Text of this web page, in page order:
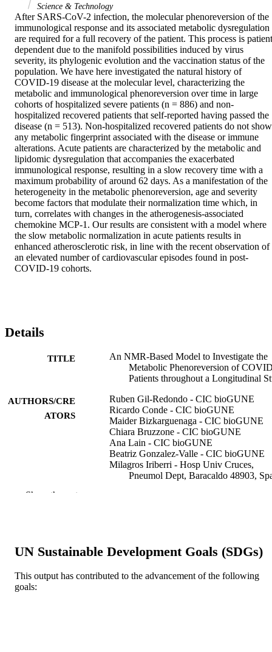
Science & Technology
After SARS-CoV-2 infection, the molecular phenoreversion of the
immunological response and its associated metabolic dysregulation
are required for a full recovery of the patient. This process is
dependent due to the manifold possibilities induced by virus
severity, its phylogenic evolution and the vaccination status of the
population. We have here investigated the natural history of
COVID-19 disease at the molecular level, characterizing the
metabolic and immunological phenoreversion over time in large
cohorts of hospitalized severe patients (n = 886) and non-
hospitalized recovered patients that self-reported having passed the
disease (n = 513). Non-hospitalized recovered patients do not show
any metabolic fingerprint associated with the disease or immune
alterations. Acute patients are characterized by the metabolic and
lipidomic dysregulation that accompanies the exacerbated
immunological response, resulting in a slow recovery time with a
maximum probability of around 62 days. As a manifestation of the
heterogeneity in the metabolic phenoreversion, age and severity
become factors that modulate their normalization time which, in
turn, correlates with changes in the atherogenesis-associated
chemokine MCP-1. Our results are consistent with a model where
the slow metabolic normalization in acute patients results in
enhanced atherosclerotic risk, in line with the recent observation of
an elevated number of cardiovascular episodes found in post-
COVID-19 cohorts.
Details
TITLE
An NMR-Based Model to Investigate the
Metabolic Phenoreversion of
Patients throughout a Longitudinal
AUTHORS/CRE
ATORS
Ruben Gil-Redondo - CIC bioGUNE
Ricardo Conde - CIC bioGUNE
Maider Bizkarguenaga - CIC bioGUNE
Chiara Bruzzone - CIC bioGUNE
Ana Lain - CIC bioGUNE
Beatriz Gonzalez-Valle - CIC bioGUNE
Milagros Iriberri - Hosp Univ Cruces,
Pneumol Dept, Baracaldo 48903,
Basurto, Pneumol Dept, Bilbao
Pedro Pablo Espana Yandiola - Hosp Univ
PUBLICATION
Show the rest
UN Sustainable Development Goals (SDGs)
This output has contributed to the advancement of the following
goals: